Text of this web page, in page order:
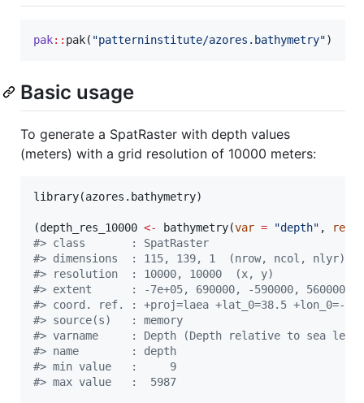
pak:: pak( "patterninstitute/azores.bathymetry")
Basic usage
To generate a SpatRaster with depth values
(meters) with a grid resolution of 10000 meters:
library(azores.bathymetry)
(depth_res_10000 <- bathymetry(var = "depth" ,
#> class       : SpatRaster
#> dimensions  : 115, 139, 1  (nrow, ncol, nlyr)
#> resolution  : 10000, 10000  (x, y)
#> extent      : -7e+05, 690000, -590000, 560000
#> coord. ref. : +proj=laea +lat_0=38.5 +lon_0=-28
#> source(s)   : memory
#> varname     : Depth (Depth relative to sea
#> name        : depth
#> min value   :     9
#> max value   :  5987